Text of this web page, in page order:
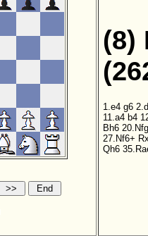
(8)
1.e4 g6
11.a4 b4
Bh6
27.Nf6+
Qh6